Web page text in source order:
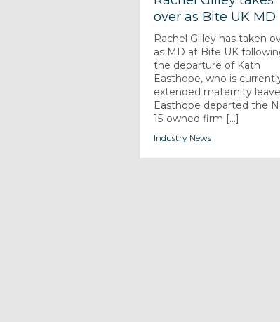
over as Bite UK MD
Rachel Gilley has taken
as MD at Bite UK
the departure of Kath
Easthope, who is
extended maternity
Easthope departed the
15-owned firm [...]
Industry News